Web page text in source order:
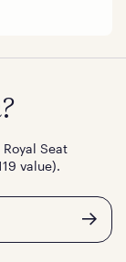
Seat
value).